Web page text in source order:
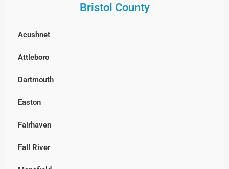
Groton
Hopkinton
Holliston
Hudson
Lexington
Lincoln
Bristol County
Acushnet
Attleboro
Dartmouth
Easton
Fairhaven
Fall River